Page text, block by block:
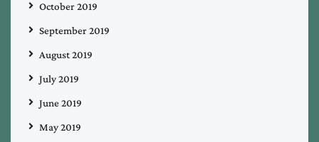
October 2019
September 2019
August 2019
July 2019
June 2019
May 2019